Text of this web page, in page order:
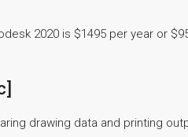
2020 is $1495 per year or
drawing data and printing